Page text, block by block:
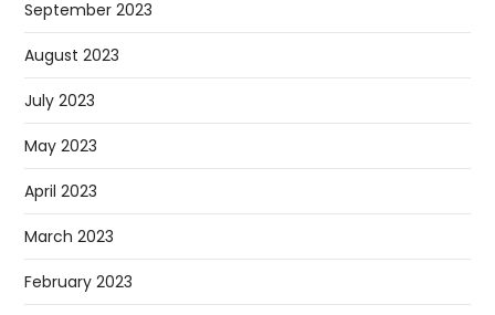
September 2023
August 2023
July 2023
May 2023
April 2023
March 2023
February 2023